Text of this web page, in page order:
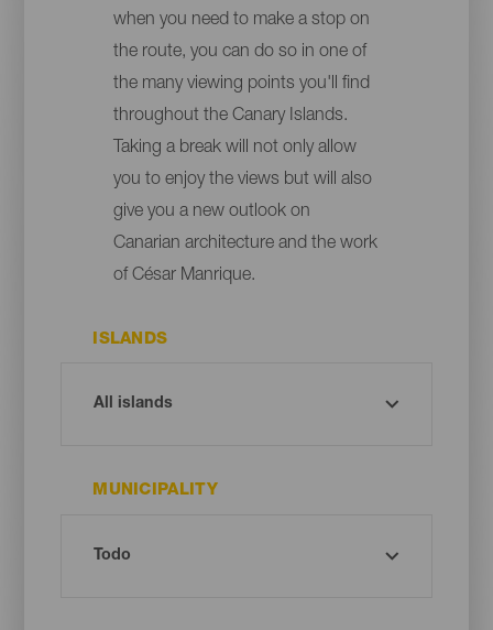
when you need to make a stop on
the route, you can do so in one of
the many viewing points you'll find
throughout the Canary Islands.
Taking a break will not only allow
you to enjoy the views but will also
give you a new outlook on
Canarian architecture and the work
of César Manrique.
ISLANDS
MUNICIPALITY